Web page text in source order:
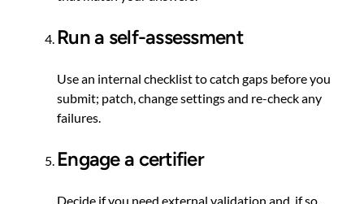
Run a self-assessment
Use an internal checklist to catch gaps before you
submit; patch, change settings and re-check any
failures.
Engage a certifier
Decide if you need external validation and, if so,